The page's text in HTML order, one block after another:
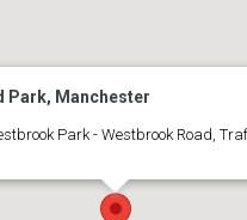
Park, Manchester
Park - Westbrook Road,